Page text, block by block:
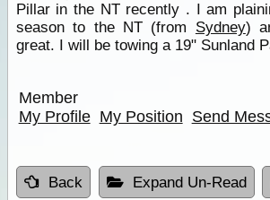
Pillar in the NT recently . I am
season to the NT (from Sydney)
great. I will be towing a 19" Sunland
Member
My Profile My Position Send
Back Expand Un-Read